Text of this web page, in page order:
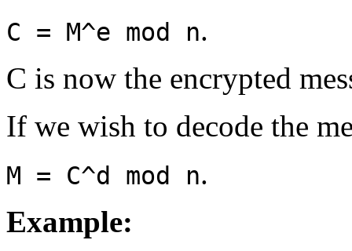
C = M^e mod n.
C is now the encrypted
If we wish to decode the
M = C^d mod n.
Example: